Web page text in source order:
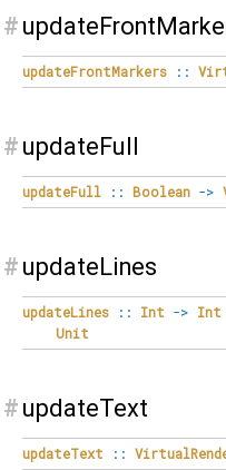
#
updateFrontMarkers ::
# updateFull
updateFull :: Boolean ->
# updateLines
updateLines :: Int -> Int
Unit
# updateText
updateText ::